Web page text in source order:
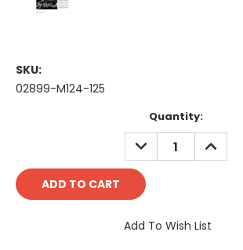
SKU:
02899-M124-125
Quantity:
DECREASE
QUANTITY:
Add To Wish List